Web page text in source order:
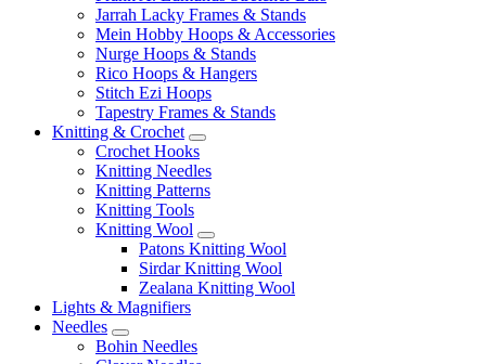
Jarrah Lacky Frames & Stands
Mein Hobby Hoops & Accessories
Nurge Hoops & Stands
Rico Hoops & Hangers
Stitch Ezi Hoops
Tapestry Frames & Stands
Knitting & Crochet
Crochet Hooks
Knitting Needles
Knitting Patterns
Knitting Tools
Knitting Wool
Patons Knitting Wool
Sirdar Knitting Wool
Zealana Knitting Wool
Lights & Magnifiers
Needles
Bohin Needles